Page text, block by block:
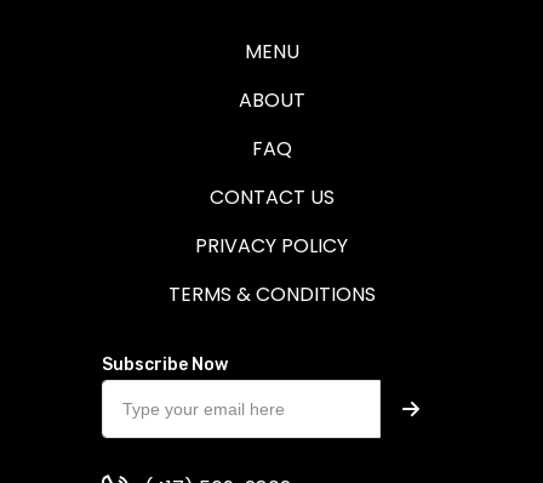
MENU
ABOUT
FAQ
CONTACT US
PRIVACY POLICY
TERMS & CONDITIONS
Subscribe Now